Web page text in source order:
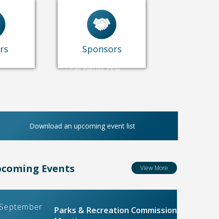
Sponsors
Concerts
Blaster Blitz
Operation
Swim/Johnson Pool
July 4th
-Fall Family Fest
Download an upcoming event list
Events View More
September
Parks & Recreation Commission